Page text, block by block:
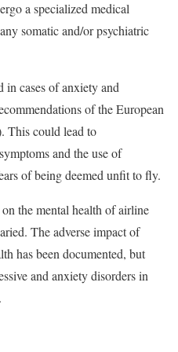
a specialized medical
somatic and/or psychiatric
in cases of anxiety and
of the European
This could lead to
and the use of
of being deemed unfit to fly.
the mental health of airline
The adverse impact of
has been documented, but
and anxiety disorders in